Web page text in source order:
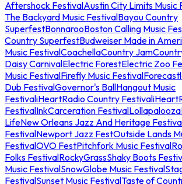
Aftershock FestivalAustin City Limits Music
The Backyard Music FestivalBayou Country
SuperfestBonnarooBoston Calling Music
Country SuperfestBudweiser Made in
Music FestivalCoachellaCountry Jam
Daisy CarnivalElectric ForestElectric Zoo
Music FestivalFirefly Music Festival
Dub FestivalGovernor's BallHangout Music
FestivaliHeartRadio Country Festival
FestivalInkCarceration FestivalLollapalooza
LifeNew Orleans Jazz And Heritage
FestivalNewport Jazz FestOutside Lands
FestivalOVO FestPitchfork Music Festival
Folks FestivalRockyGrassShaky Boots
Music FestivalSnowGlobe Music Festival
FestivalSunset Music FestivalTaste of